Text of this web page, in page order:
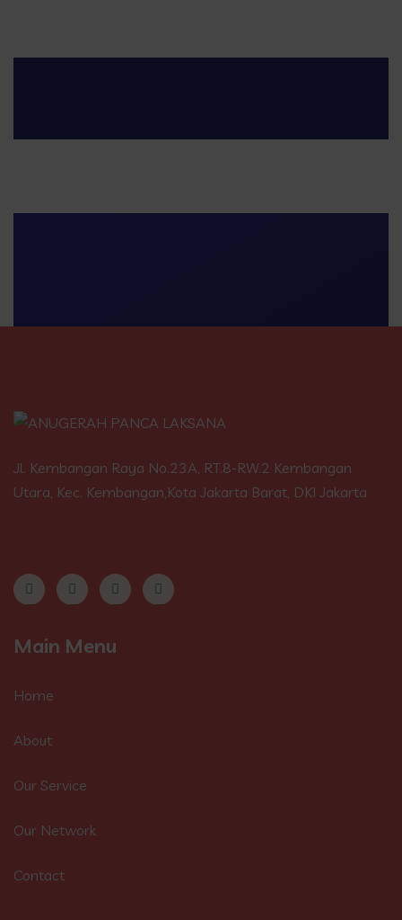
Jl. Kembangan Raya No.23A, RT.8-RW.2 Kembangan
Utara, Kec. Kembangan,Kota Jakarta Barat, DKI Jakarta
Main Menu
Home
About
Our Service
Our Network
Contact